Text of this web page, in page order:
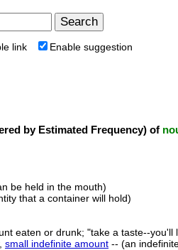
link Enable suggestion
by Estimated Frequency) of
be held in the mouth)
that a container will hold)
eaten or drunk; "take a taste--you'll
small indefinite amount -- (an